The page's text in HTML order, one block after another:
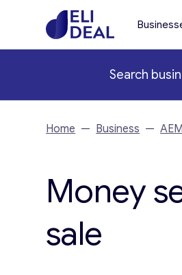
Search
Home — Business —
Money
sale